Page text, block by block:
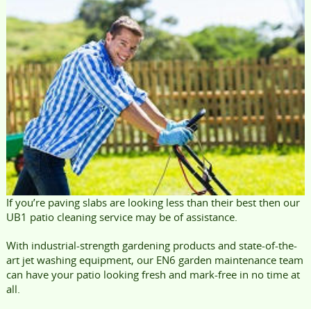
If you’re paving slabs are looking less than their best then our
UB1 patio cleaning service may be of assistance.
With industrial-strength gardening products and state-of-the-
art jet washing equipment, our EN6 garden maintenance team
can have your patio looking fresh and mark-free in no time at
all.